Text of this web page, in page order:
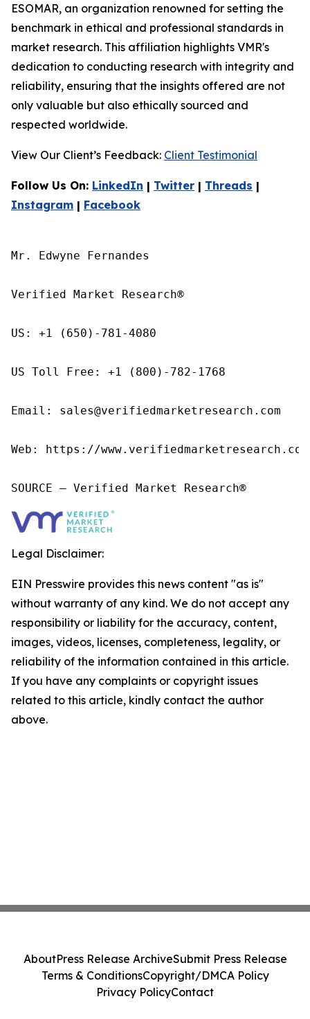
ESOMAR, an organization renowned for setting the
benchmark in ethical and professional standards in
market research. This affiliation highlights VMR's
dedication to conducting research with integrity and
reliability, ensuring that the insights offered are not
only valuable but also ethically sourced and
respected worldwide.
View Our Client’s Feedback: Client Testimonial
Follow Us On: LinkedIn | Twitter | Threads |
Instagram | Facebook
Mr. Edwyne Fernandes
Verified Market Research®
US: +1 (650)-781-4080
US Toll Free: +1 (800)-782-1768
Email: sales@verifiedmarketresearch.com
Web: https://
SOURCE – Verified Market Research®
Legal Disclaimer:
EIN Presswire provides this news content "as is"
without warranty of any kind. We do not accept any
responsibility or liability for the accuracy, content,
images, videos, licenses, completeness, legality, or
reliability of the information contained in this article.
If you have any complaints or copyright issues
related to this article, kindly contact the author
above.
AboutPress Release ArchiveSubmit Press Release
Terms & ConditionsCopyright/DMCA Policy
Privacy PolicyContact